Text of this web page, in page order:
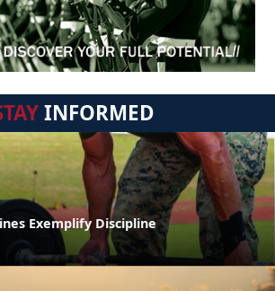
INFORMED
Exemplify Discipline